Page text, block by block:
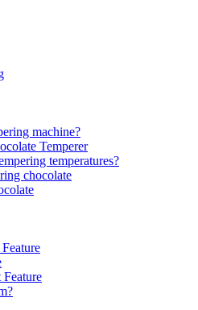
machine?
Temperer
temperatures?
chocolate
Feature